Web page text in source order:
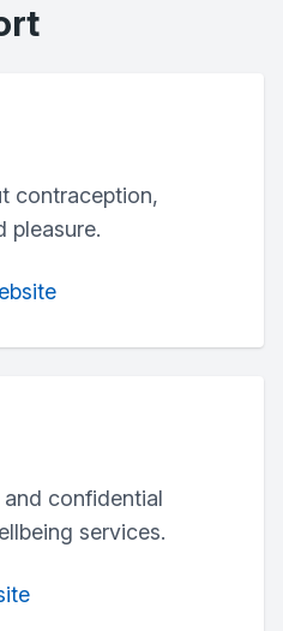
contraception,
pleasure.
confidential
services.